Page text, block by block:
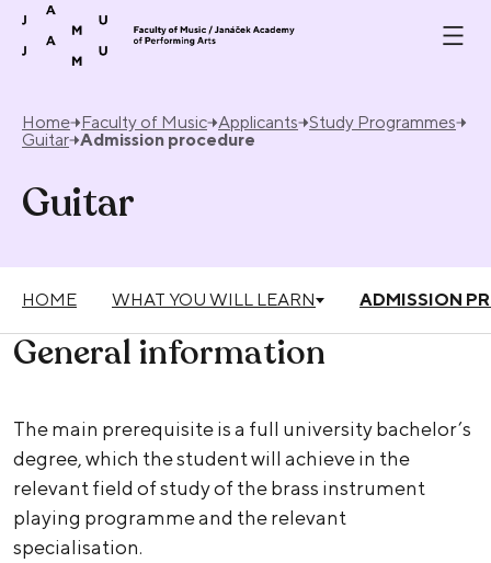
Skip to content
Home Faculty of Music Applicants Study Programmes
Guitar Admission procedure
Guitar
HOME WHAT YOU WILL LEARN ADMISSION
General information
The main prerequisite is a full university bachelor’s
degree, which the student will achieve in the
relevant field of study of the brass instrument
playing programme and the relevant
specialisation.